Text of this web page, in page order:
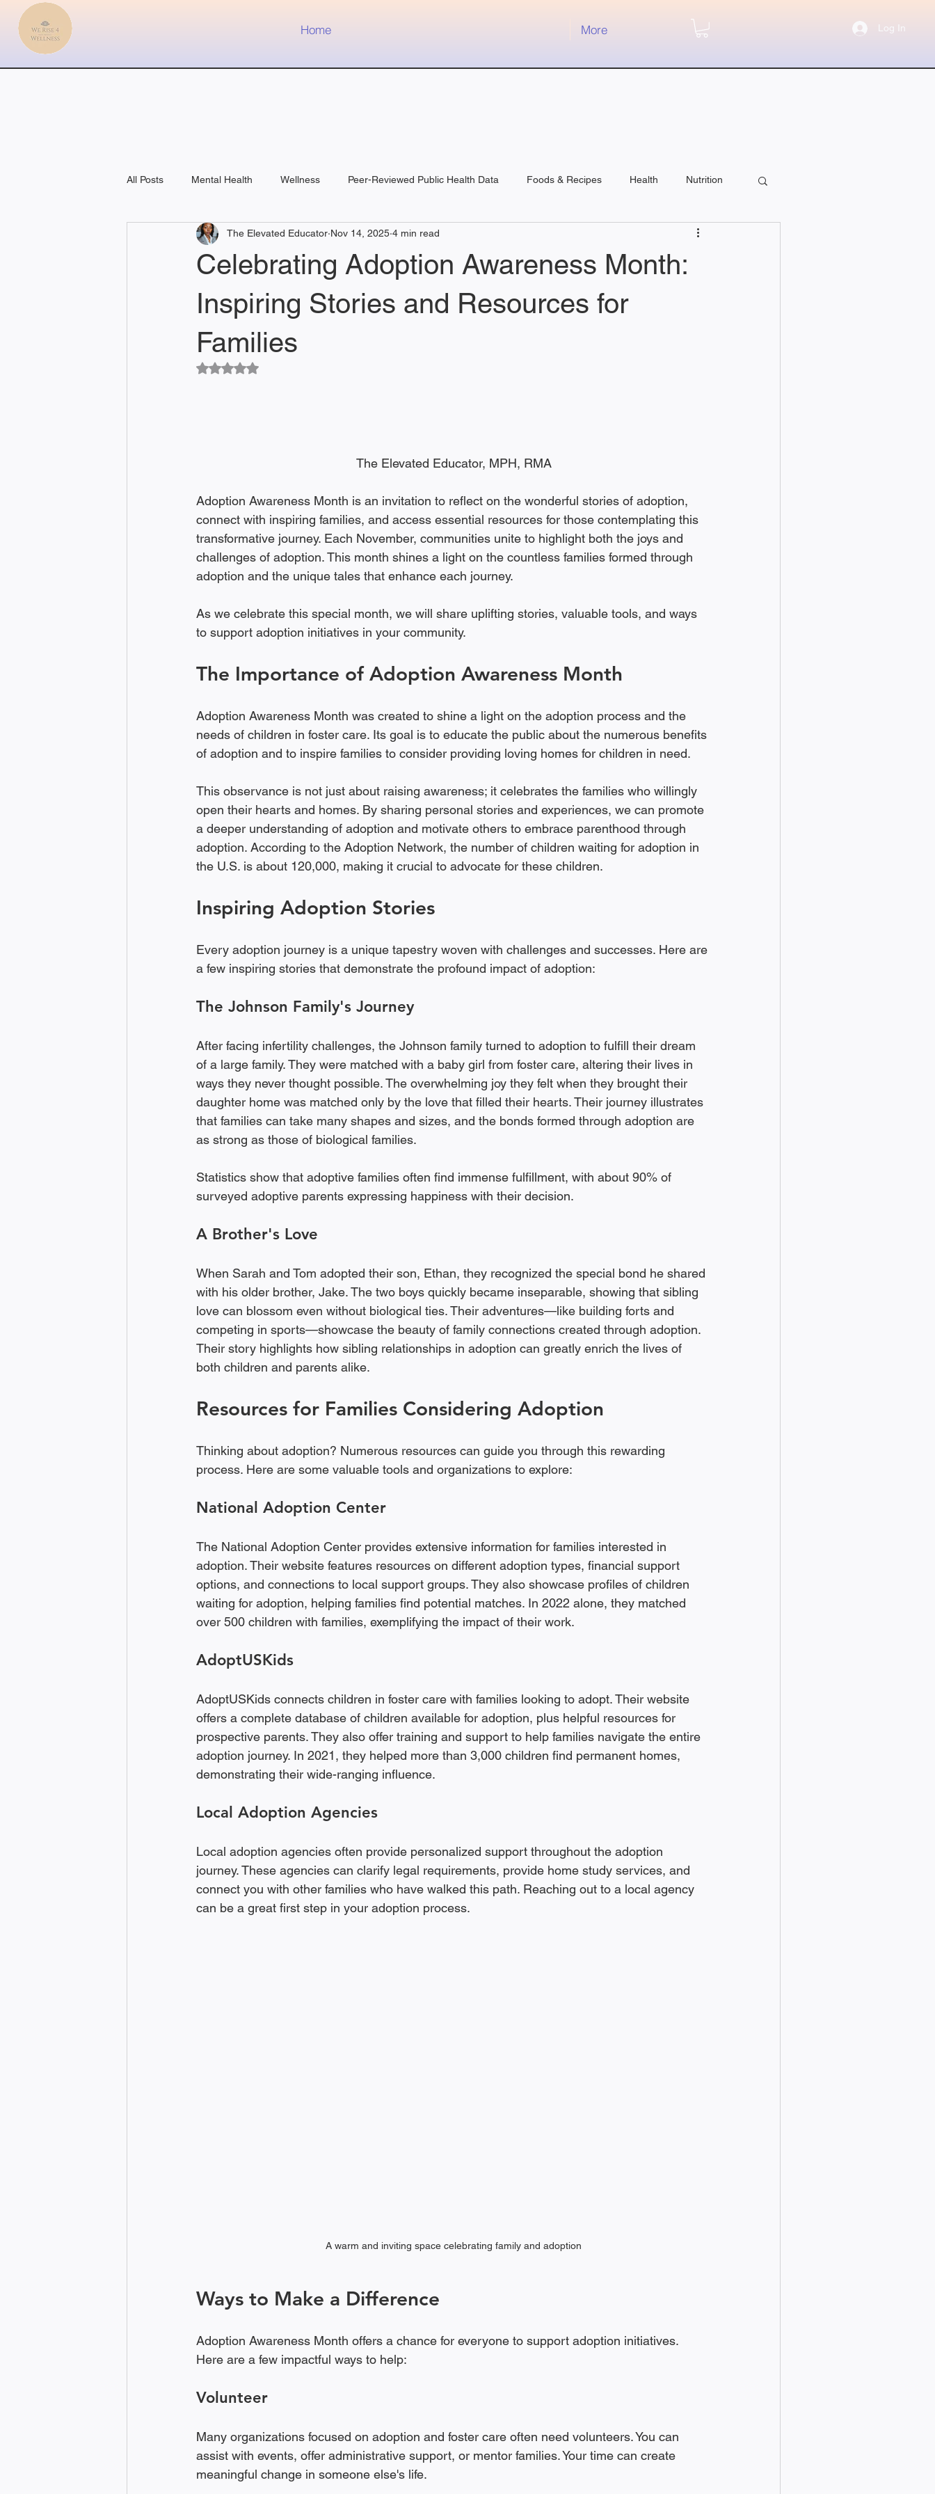
Home More Log In
All Posts Mental Health Wellness Peer-Reviewed Public Health Data Foods & Recipes Health Nutrition
Medical
Celebrating Adoption Awareness Month:
Inspiring Stories and Resources for
Families
The Elevated Educator Nov 14, 2025 4 min read
Rated NaN out of 5 stars.
The Elevated Educator, MPH, RMA
Adoption Awareness Month is an invitation to reflect on the wonderful stories of adoption,
connect with inspiring families, and access essential resources for those contemplating this
transformative journey. Each November, communities unite to highlight both the joys and
challenges of adoption. This month shines a light on the countless families formed through
adoption and the unique tales that enhance each journey.
As we celebrate this special month, we will share uplifting stories, valuable tools, and ways
to support adoption initiatives in your community.
The Importance of Adoption Awareness Month
Adoption Awareness Month was created to shine a light on the adoption process and the
needs of children in foster care. Its goal is to educate the public about the numerous benefits
of adoption and to inspire families to consider providing loving homes for children in need.
This observance is not just about raising awareness; it celebrates the families who willingly
open their hearts and homes. By sharing personal stories and experiences, we can promote
a deeper understanding of adoption and motivate others to embrace parenthood through
adoption. According to the Adoption Network, the number of children waiting for adoption in
the U.S. is about 120,000, making it crucial to advocate for these children.
Inspiring Adoption Stories
Every adoption journey is a unique tapestry woven with challenges and successes. Here are
a few inspiring stories that demonstrate the profound impact of adoption:
The Johnson Family's Journey
After facing infertility challenges, the Johnson family turned to adoption to fulfill their dream
of a large family. They were matched with a baby girl from foster care, altering their lives in
ways they never thought possible. The overwhelming joy they felt when they brought their
daughter home was matched only by the love that filled their hearts. Their journey illustrates
that families can take many shapes and sizes, and the bonds formed through adoption are
as strong as those of biological families.
Statistics show that adoptive families often find immense fulfillment, with about 90% of
surveyed adoptive parents expressing happiness with their decision.
A Brother's Love
When Sarah and Tom adopted their son, Ethan, they recognized the special bond he shared
with his older brother, Jake. The two boys quickly became inseparable, showing that sibling
love can blossom even without biological ties. Their adventures—like building forts and
competing in sports—showcase the beauty of family connections created through adoption.
Their story highlights how sibling relationships in adoption can greatly enrich the lives of
both children and parents alike.
Resources for Families Considering Adoption
Thinking about adoption? Numerous resources can guide you through this rewarding
process. Here are some valuable tools and organizations to explore:
National Adoption Center
The National Adoption Center provides extensive information for families interested in
adoption. Their website features resources on different adoption types, financial support
options, and connections to local support groups. They also showcase profiles of children
waiting for adoption, helping families find potential matches. In 2022 alone, they matched
over 500 children with families, exemplifying the impact of their work.
AdoptUSKids
AdoptUSKids connects children in foster care with families looking to adopt. Their website
offers a complete database of children available for adoption, plus helpful resources for
prospective parents. They also offer training and support to help families navigate the entire
adoption journey. In 2021, they helped more than 3,000 children find permanent homes,
demonstrating their wide-ranging influence.
Local Adoption Agencies
Local adoption agencies often provide personalized support throughout the adoption
journey. These agencies can clarify legal requirements, provide home study services, and
connect you with other families who have walked this path. Reaching out to a local agency
can be a great first step in your adoption process.
A warm and inviting space celebrating family and adoption
Ways to Make a Difference
Adoption Awareness Month offers a chance for everyone to support adoption initiatives.
Here are a few impactful ways to help:
Volunteer
Many organizations focused on adoption and foster care often need volunteers. You can
assist with events, offer administrative support, or mentor families. Your time can create
meaningful change in someone else's life.